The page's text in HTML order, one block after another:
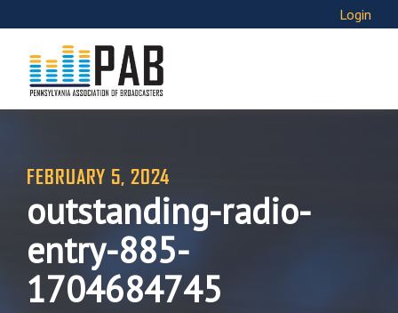
Login
FEBRUARY 5, 2024
outstanding-radio-
entry-885-
1704684745